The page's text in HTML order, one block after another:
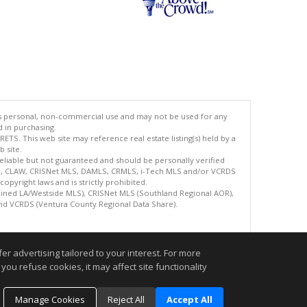
personal, non-commercial use and may not be used for any
purchasing.
This web site may reference real estate listing(s) held by a
site.
but not guaranteed and should be personally verified
CRISNet MLS, DAMLS, CRMLS, i-Tech MLS and/or VCRDS
laws and is strictly prohibited.
LA/Westside MLS), CRISNet MLS (Southland Regional AOR),
VCRDS (Ventura County Regional Data Share).
advertising tailored to your interest. For more
refuse cookies, it may affect site functionality
Manage Cookies Reject All Accept All